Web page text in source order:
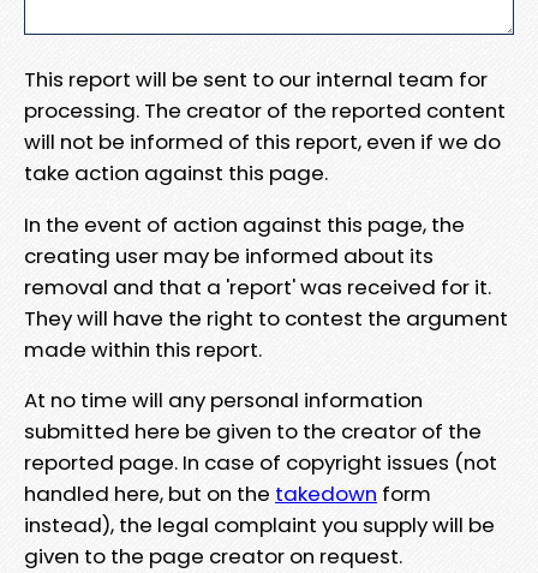
This report will be sent to our internal team for
processing. The creator of the reported content
will not be informed of this report, even if we do
take action against this page.
In the event of action against this page, the
creating user may be informed about its
removal and that a 'report' was received for it.
They will have the right to contest the argument
made within this report.
At no time will any personal information
submitted here be given to the creator of the
reported page. In case of copyright issues (not
handled here, but on the takedown form
instead), the legal complaint you supply will be
given to the page creator on request.